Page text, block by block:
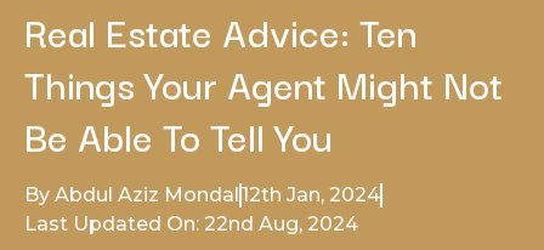
Real Estate Advice: Ten
Things Your Agent Might Not
Be Able To Tell You
By Abdul Aziz Mondal12th Jan, 2024
Last Updated On: 22nd Aug, 2024